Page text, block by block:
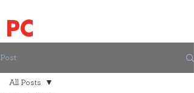
PC
Post
All Posts